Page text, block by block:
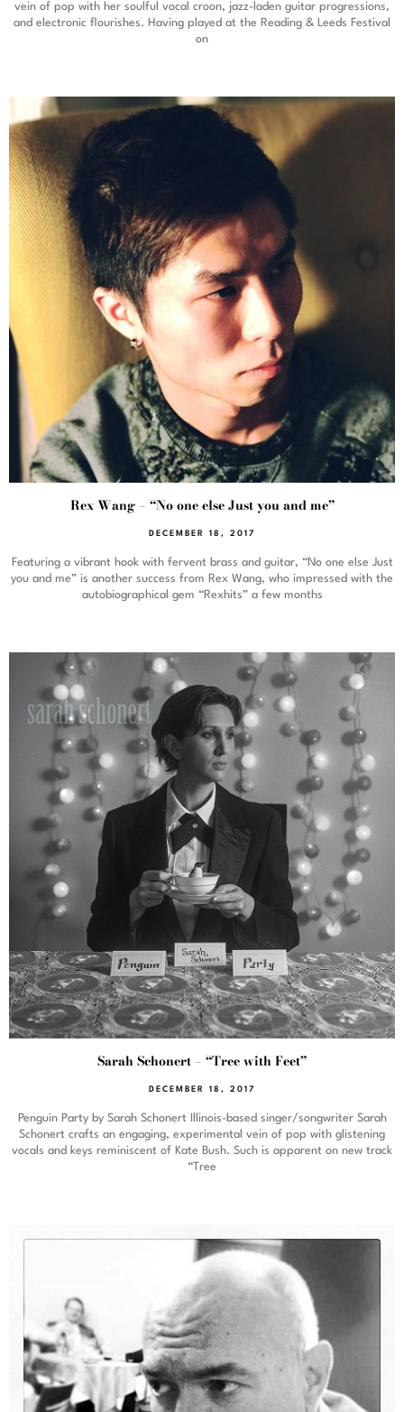
vein of pop with her soulful vocal croon, jazz-laden guitar progressions,
and electronic flourishes. Having played at the Reading & Leeds Festival
on
Rex Wang – “No one else Just you and me”
DECEMBER 18, 2017
Featuring a vibrant hook with fervent brass and guitar, “No one else Just
you and me” is another success from Rex Wang, who impressed with the
autobiographical gem “Rexhits” a few months
Sarah Schonert – “Tree with Feet”
DECEMBER 18, 2017
Penguin Party by Sarah Schonert Illinois-based singer/songwriter Sarah
Schonert crafts an engaging, experimental vein of pop with glistening
vocals and keys reminiscent of Kate Bush. Such is apparent on new track
“Tree